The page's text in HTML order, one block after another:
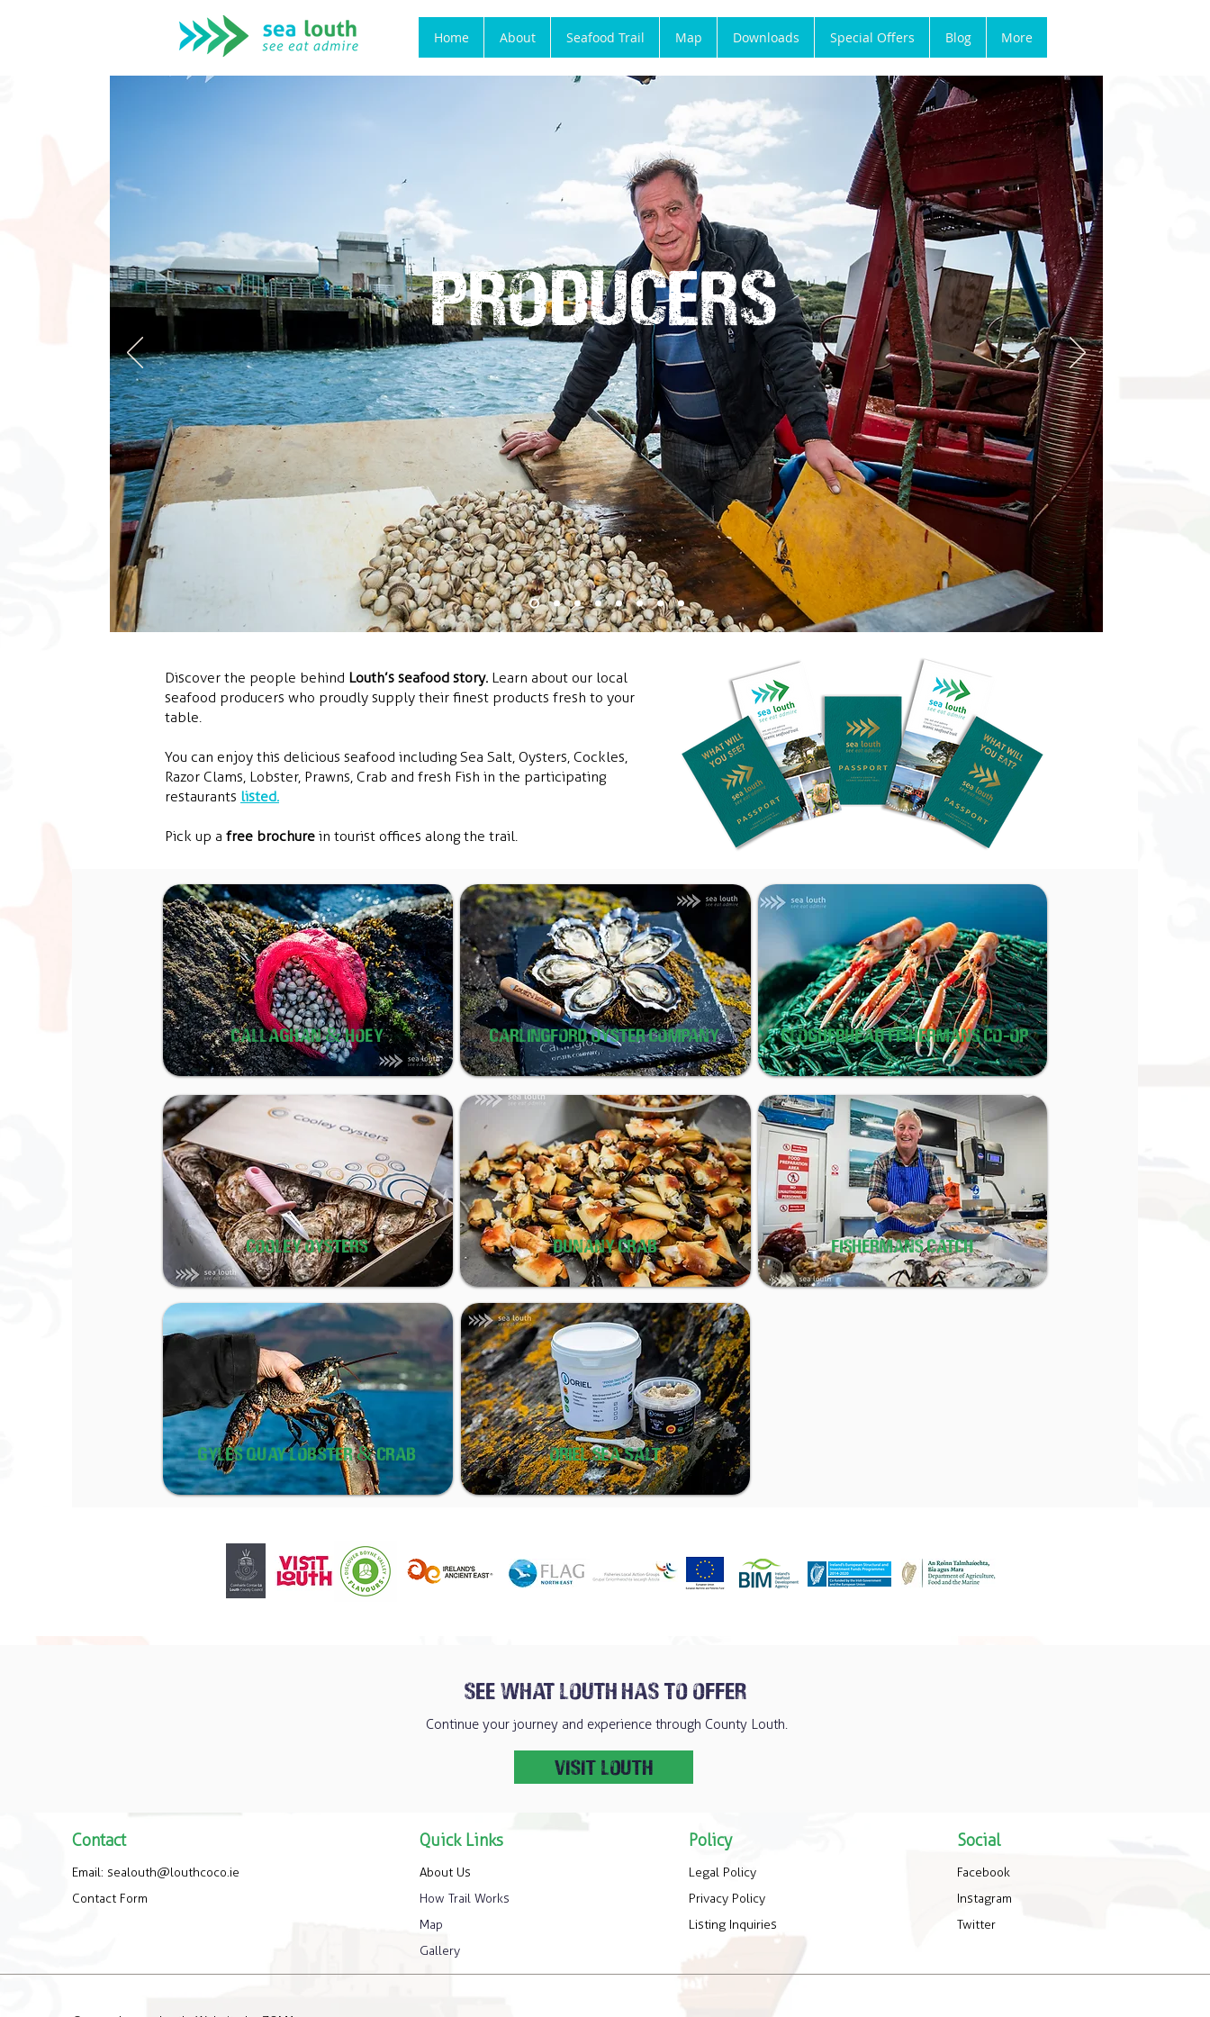
Home About Seafood Trail Map Downloads Special Offers Blog More
PRODUCERS
Discover the people behind Louth’s seafood story. Learn about our local
seafood producers who proudly supply their finest products fresh to your
table.
You can enjoy this delicious seafood including Sea Salt, Oysters, Cockles,
Razor Clams, Lobster, Prawns, Crab and fresh Fish in the participating
restaurants listed.
Pick up a free brochure in tourist offices along the trail.
CALLAGHAN & HOEY CARLINGFORD OYSTER COMPANY CLOGHERHEAD FISHERMANS CO-OP
COOLEY OYSTERS DUNANY CRAB FISHERMANS CATCH
GYLES QUAY LOBSTER & CRAB ORIEL SEA SALT
SEE WHAT LOUTH HAS TO OFFER
Continue your journey and experience through County Louth.
VISIT LOUTH
Contact
Email: sealouth@louthcoco.ie
Contact Form
Quick Links
About Us
How Trail Works
Map
Gallery
Policy
Legal Policy
Privacy Policy
Listing Inquiries
Social
Facebook
Instagram
Twitter